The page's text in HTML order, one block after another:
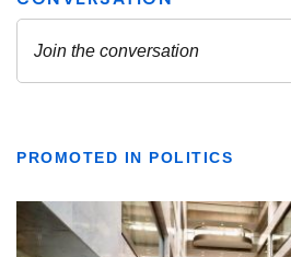
PROMOTED IN POLITICS